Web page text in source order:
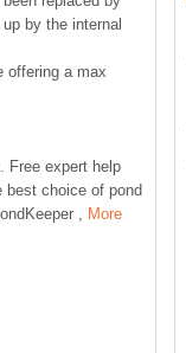
by the internal
offering a max
Free expert help
best choice of pond
, More